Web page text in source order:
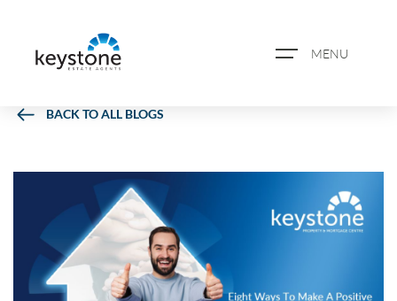
MENU
PROPERTY SEARCH
BOOK A VALUATION
REGISTER FOR PROPERTY
ALERTS
BACK TO ALL BLOGS